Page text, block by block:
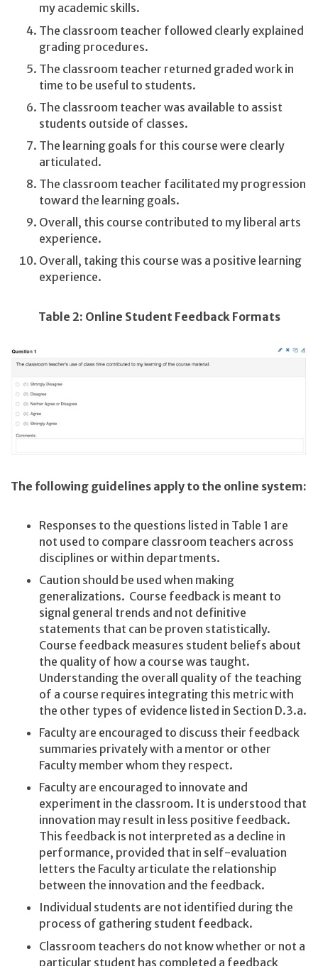
my academic skills.
The classroom teacher followed clearly explained
grading procedures.
The classroom teacher returned graded work in
time to be useful to students.
The classroom teacher was available to assist
students outside of classes.
The learning goals for this course were clearly
articulated.
The classroom teacher facilitated my progression
toward the learning goals.
Overall, this course contributed to my liberal arts
experience.
Overall, taking this course was a positive learning
experience.
Table 2: Online Student Feedback Formats
The following guidelines apply to the online system:
Responses to the questions listed in Table 1 are
not used to compare classroom teachers across
disciplines or within departments.
Caution should be used when making
generalizations. Course feedback is meant to
signal general trends and not definitive
statements that can be proven statistically.
Course feedback measures student beliefs about
the quality of how a course was taught.
Understanding the overall quality of the teaching
of a course requires integrating this metric with
the other types of evidence listed in Section D.3.a.
Faculty are encouraged to discuss their feedback
summaries privately with a mentor or other
Faculty member whom they respect.
Faculty are encouraged to innovate and
experiment in the classroom. It is understood that
innovation may result in less positive feedback.
This feedback is not interpreted as a decline in
performance, provided that in self-evaluation
letters the Faculty articulate the relationship
between the innovation and the feedback.
Individual students are not identified during the
process of gathering student feedback.
Classroom teachers do not know whether or not a
particular student has completed a feedback